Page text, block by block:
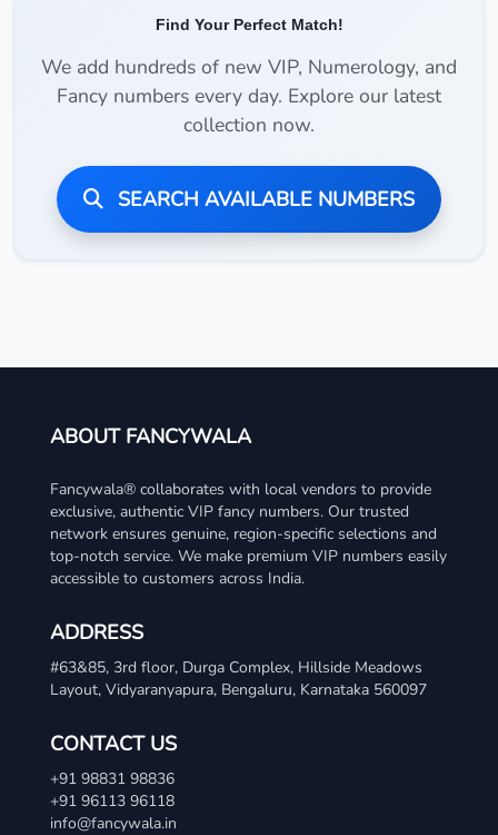
Find Your Perfect Match!
We add hundreds of new VIP, Numerology, and
Fancy numbers every day. Explore our latest
collection now.
SEARCH AVAILABLE NUMBERS
ABOUT FANCYWALA
Fancywala® collaborates with local vendors to provide
exclusive, authentic VIP fancy numbers. Our trusted
network ensures genuine, region-specific selections and
top-notch service. We make premium VIP numbers easily
accessible to customers across India.
ADDRESS
#63&85, 3rd floor, Durga Complex, Hillside Meadows
Layout, Vidyaranyapura, Bengaluru, Karnataka 560097
CONTACT US
+91 98831 98836
+91 96113 96118
info@fancywala.in